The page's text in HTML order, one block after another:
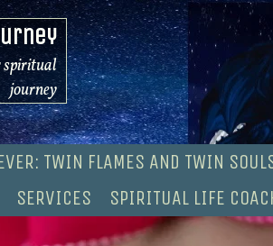
spiritual
journey
TWIN FLAMES AND TWIN
SERVICES SPIRITUAL LIFE